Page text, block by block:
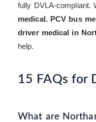
fully DVLA-compliant.
medical, PCV bus
driver medical in
help.
15 FAQs for
What are